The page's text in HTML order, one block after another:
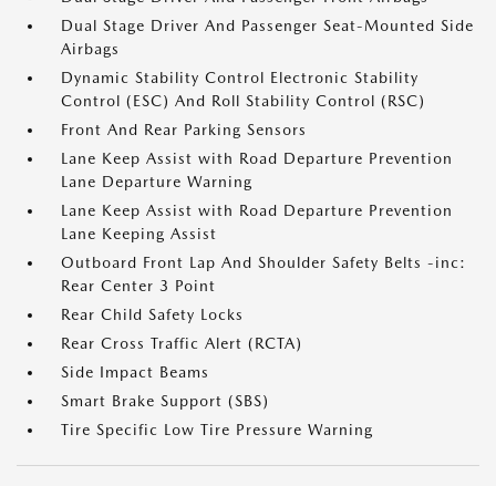
Dual Stage Driver And Passenger Seat-Mounted Side
Airbags
Dynamic Stability Control Electronic Stability
Control (ESC) And Roll Stability Control (RSC)
Front And Rear Parking Sensors
Lane Keep Assist with Road Departure Prevention
Lane Departure Warning
Lane Keep Assist with Road Departure Prevention
Lane Keeping Assist
Outboard Front Lap And Shoulder Safety Belts -inc:
Rear Center 3 Point
Rear Child Safety Locks
Rear Cross Traffic Alert (RCTA)
Side Impact Beams
Smart Brake Support (SBS)
Tire Specific Low Tire Pressure Warning